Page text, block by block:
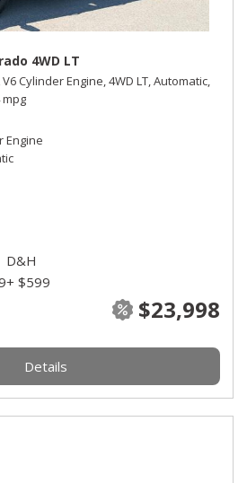
4WD LT
V6 Cylinder Engine,4WD LT,Automatic,
mpg
Engine
$23,998
D&H
+ $599
Details